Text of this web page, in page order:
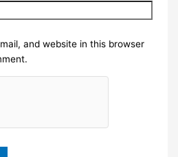
and website in this browser